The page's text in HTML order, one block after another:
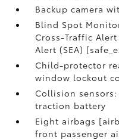
Backup camera
Blind Spot
Cross-Traffic
Alert (SEA)
Child-protector
window lockout
Collision
traction battery
Eight airbags
front passenger